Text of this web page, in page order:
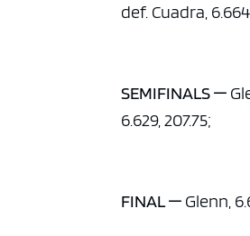
def. Cuadra,
SEMIFINALS —
6.629, 207.75;
FINAL — Glenn,